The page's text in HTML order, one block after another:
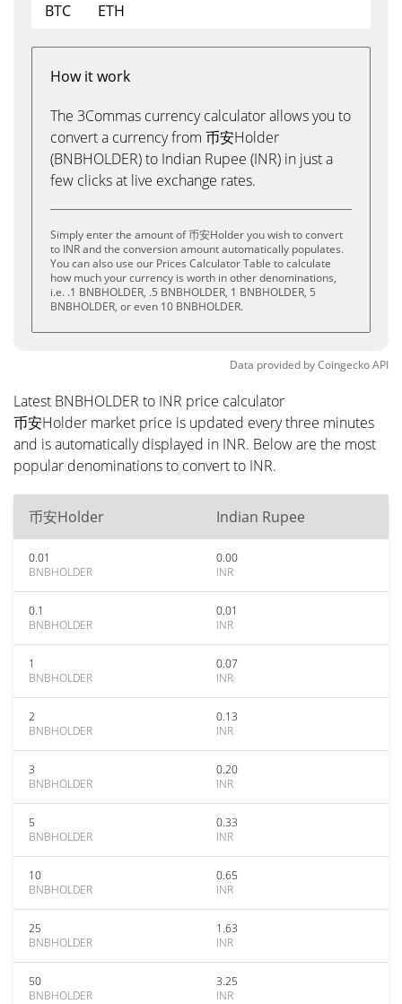
BTC
ETH
How it work
The 3Commas currency calculator allows you to
convert a currency from 币安Holder
(BNBHOLDER) to Indian Rupee (INR) in just a
few clicks at live exchange rates.
Simply enter the amount of 币安Holder you wish to convert
to INR and the conversion amount automatically populates.
You can also use our Prices Calculator Table to calculate
how much your currency is worth in other denominations,
i.e. .1 BNBHOLDER, .5 BNBHOLDER, 1 BNBHOLDER, 5
BNBHOLDER, or even 10 BNBHOLDER.
Data provided byCoingeckoAPI
Latest BNBHOLDER to INR price calculator
币安Holder market price is updated every three minutes
and is automatically displayed in INR. Below are the most
popular denominations to convert to INR.
币安Holder Indian Rupee
0.01
BNBHOLDER
0.00
INR
0.1
BNBHOLDER
0.01
INR
1
BNBHOLDER
0.07
INR
2
BNBHOLDER
0.13
INR
3
BNBHOLDER
0.20
INR
5
BNBHOLDER
0.33
INR
10
BNBHOLDER
0.65
INR
25
BNBHOLDER
1.63
INR
50
BNBHOLDER
3.25
INR